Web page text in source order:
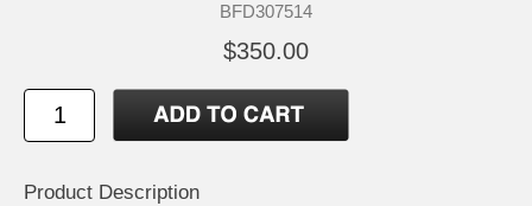
BFD307514
$350.00
Product Description